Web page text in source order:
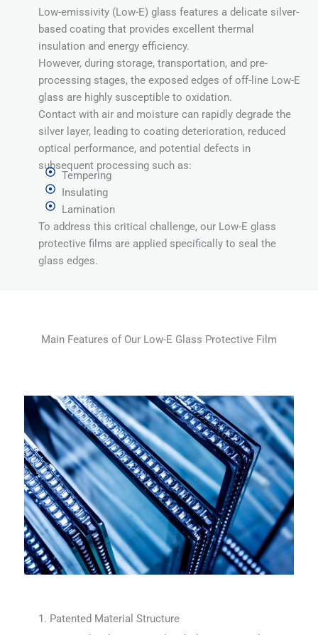
Low-emissivity (Low-E) glass features a delicate silver-
based coating that provides excellent thermal
insulation and energy efficiency.
However, during storage, transportation, and pre-
processing stages, the exposed edges of off-line Low-E
glass are highly susceptible to oxidation.
Contact with air and moisture can rapidly degrade the
silver layer, leading to coating deterioration, reduced
optical performance, and potential defects in
subsequent processing such as:
Tempering
Insulating
Lamination
To address this critical challenge, our Low-E glass
protective films are applied specifically to seal the
glass edges.
Main Features of Our Low-E Glass Protective Film
1. Patented Material Structure